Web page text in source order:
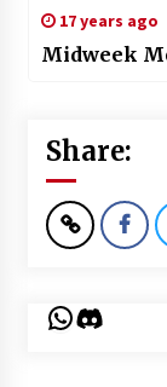
17 years ago
Midweek
Share:
WhatsApp
Discord